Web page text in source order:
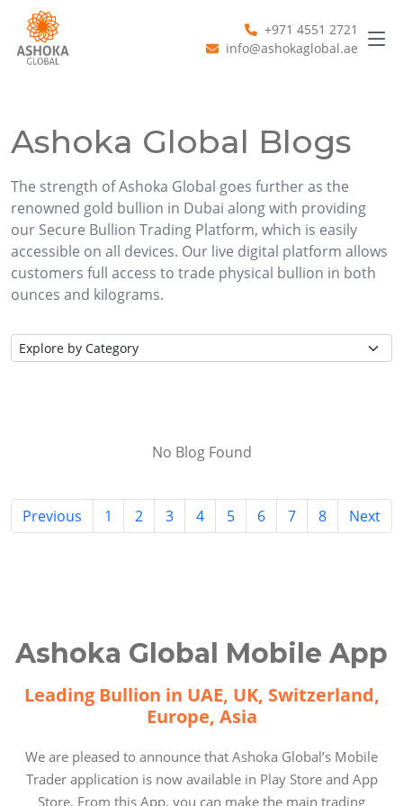
+971 4551 2721
info@ashokaglobal.ae
Ashoka Global Blogs
The strength of Ashoka Global goes further as the
renowned gold bullion in Dubai along with providing
our Secure Bullion Trading Platform, which is easily
accessible on all devices. Our live digital platform allows
customers full access to trade physical bullion in both
ounces and kilograms.
No Blog Found
Previous 1 2 3 4 5 6 7 8 Next
Ashoka Global Mobile App
Leading Bullion in UAE, UK, Switzerland,
Europe, Asia
We are pleased to announce that Ashoka Global’s Mobile
Trader application is now available in Play Store and App
Store. From this App, you can make the main trading